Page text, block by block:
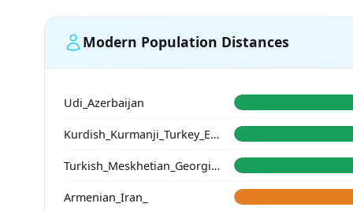
Modern Population Distances
Udi_Azerbaijan
Kurdish_Kurmanji_Turkey_Erzincan_
Turkish_Meskhetian_Georgia_
Armenian_Iran_